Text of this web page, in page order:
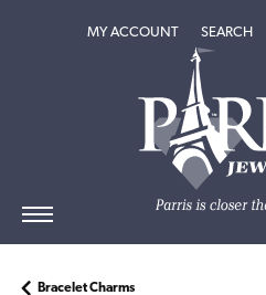
MY ACCOUNTTOGGLE MY
SEARCH
Bracelet Charms